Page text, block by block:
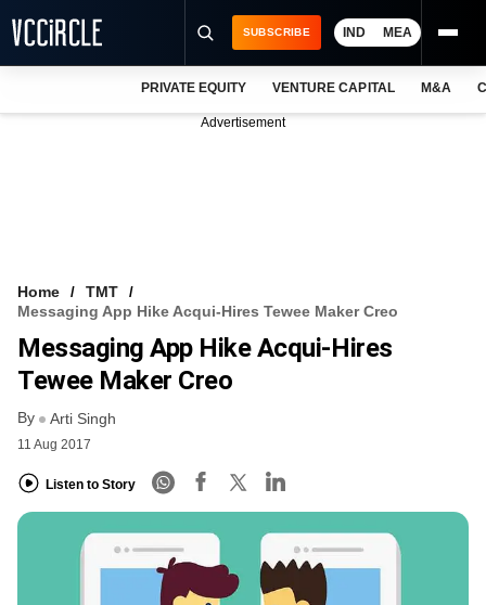
FREE NEWSLETTER
LOGIN
SUBSCRIBE IND MEA
PRIVATE EQUITY VENTURE CAPITAL M&A
Advertisement
Home
TMT
Messaging App Hike Acqui-Hires Tewee Maker Creo
Messaging App Hike Acqui-Hires
Tewee Maker Creo
By Arti Singh
11 Aug 2017
Listen to Story